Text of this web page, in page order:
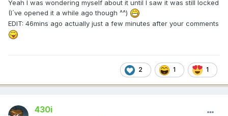
Yeah I was wondering myself about it until I saw it was still locked
(I´ve opened it a while ago though ^^)
EDIT: 46mins ago actually just a few minutes after your comments
2 1 1
430i